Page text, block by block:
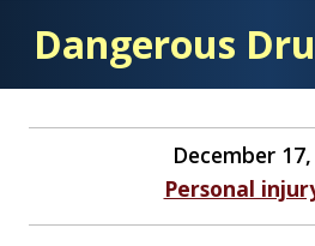
Dangerous
December
Personal